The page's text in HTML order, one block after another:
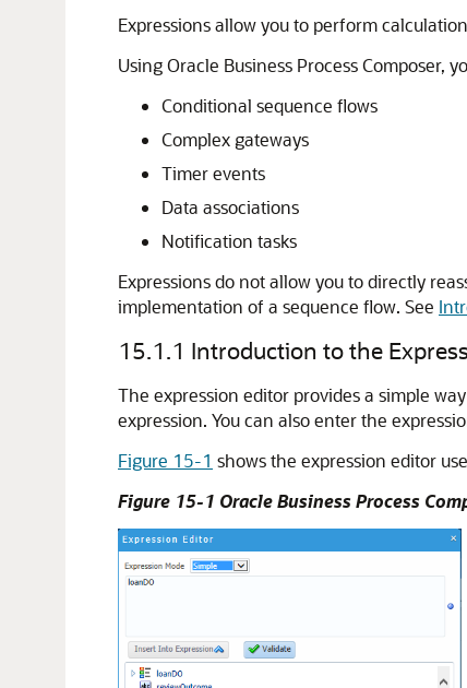
Expressions allow you to perform
Using Oracle Business Process Composer,
Conditional sequence flows
Complex gateways
Timer events
Data associations
Notification tasks
Expressions do not allow you to directly
implementation of a sequence flow. See
15.1.1 Introduction to the
The expression editor provides a simple
expression. You can also enter the
Figure 15-1 shows the expression editor
Figure 15-1 Oracle Business Process